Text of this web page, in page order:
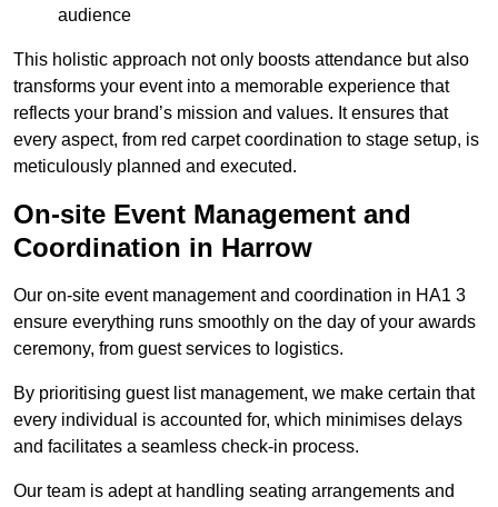
audience
This holistic approach not only boosts attendance but also
transforms your event into a memorable experience that
reflects your brand’s mission and values. It ensures that
every aspect, from red carpet coordination to stage setup, is
meticulously planned and executed.
On-site Event Management and
Coordination in Harrow
Our on-site event management and coordination in HA1 3
ensure everything runs smoothly on the day of your awards
ceremony, from guest services to logistics.
By prioritising guest list management, we make certain that
every individual is accounted for, which minimises delays
and facilitates a seamless check-in process.
Our team is adept at handling seating arrangements and